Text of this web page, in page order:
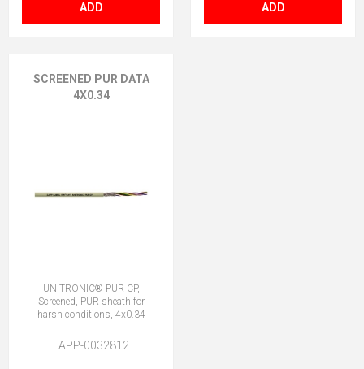
ADD ADD
SCREENED PUR DATA
4X0.34
UNITRONIC® PUR CP,
Screened, PUR sheath for
harsh conditions, 4x0.34
LAPP-0032812